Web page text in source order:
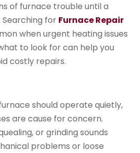
of furnace trouble until a
for Furnace Repair
when urgent heating issues
to look for can help you
costly repairs.
should operate quietly,
are cause for concern.
or grinding sounds
problems or loose